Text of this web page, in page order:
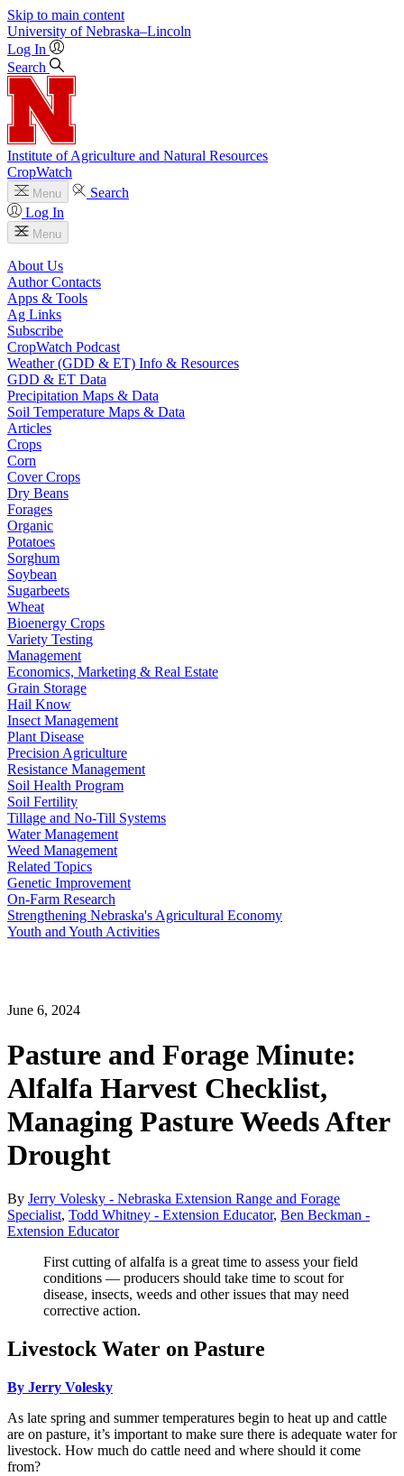
Skip to main content
University of Nebraska–Lincoln
Log In
Search
Institute of Agriculture and Natural Resources
CropWatch
Menu
Search
Log In
Menu
About Us
Author Contacts
Apps & Tools
Ag Links
Subscribe
CropWatch Podcast
Weather (GDD & ET) Info & Resources
GDD & ET Data
Precipitation Maps & Data
Soil Temperature Maps & Data
Articles
Crops
Corn
Cover Crops
Dry Beans
Forages
Organic
Potatoes
Sorghum
Soybean
Sugarbeets
Wheat
Bioenergy Crops
Variety Testing
Management
Economics, Marketing & Real Estate
Grain Storage
Hail Know
Insect Management
Plant Disease
Precision Agriculture
Resistance Management
Soil Health Program
Soil Fertility
Tillage and No-Till Systems
Water Management
Weed Management
Related Topics
Genetic Improvement
On-Farm Research
Strengthening Nebraska's Agricultural Economy
Youth and Youth Activities
June 6, 2024
Pasture and Forage Minute:
Alfalfa Harvest Checklist,
Managing Pasture Weeds After
Drought
By Jerry Volesky - Nebraska Extension Range and Forage
Specialist, Todd Whitney - Extension Educator, Ben Beckman -
Extension Educator
First cutting of alfalfa is a great time to assess your field
conditions — producers should take time to scout for
disease, insects, weeds and other issues that may need
corrective action.
Livestock Water on Pasture
By Jerry Volesky
As late spring and summer temperatures begin to heat up and cattle
are on pasture, it’s important to make sure there is adequate water for
livestock. How much do cattle need and where should it come
from?